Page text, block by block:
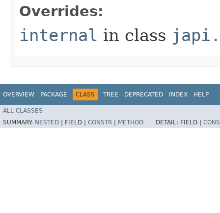
Overrides:
internal in class
OVERVIEW PACKAGE CLASS TREE DEPRECATED INDEX HELP
ALL CLASSES
SUMMARY: NESTED FIELD | CONSTR METHOD DETAIL: FIELD |